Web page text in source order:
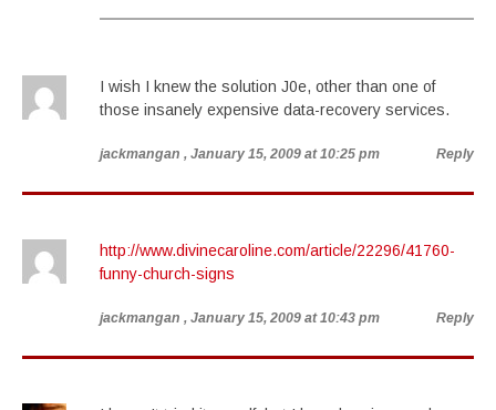
I wish I knew the solution J0e, other than one of
those insanely expensive data-recovery services.
jackmangan , January 15, 2009 at 10:25 pm Reply
http://www.divinecaroline.com/article/22296/41760-
funny-church-signs
jackmangan , January 15, 2009 at 10:43 pm Reply